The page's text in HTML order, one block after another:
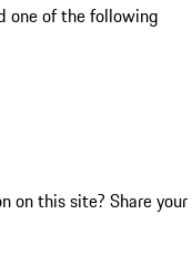
one of the following
on this site? Share your